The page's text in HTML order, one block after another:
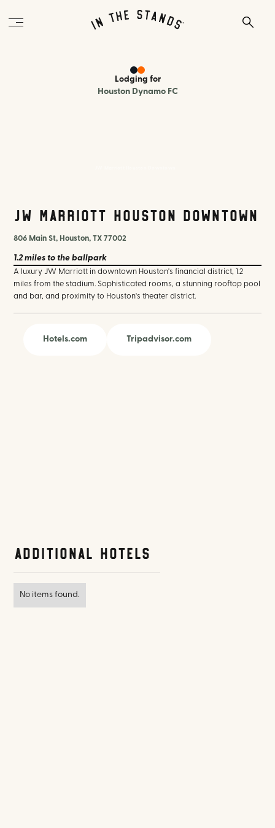
Lodging for
Houston Dynamo FC
JW Marriott Houston Downtown
806 Main St, Houston, TX 77002
1.2 miles to the ballpark
A luxury JW Marriott in downtown Houston's financial district, 1.2
miles from the stadium. Sophisticated rooms, a stunning rooftop pool
and bar, and proximity to Houston's theater district.
Hotels.com Tripadvisor.com
Additional Hotels
No items found.